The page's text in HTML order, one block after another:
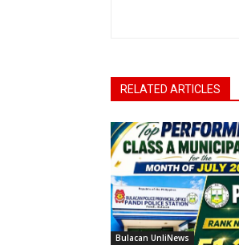
RELATED ARTICLES
Bulacan UnliNews